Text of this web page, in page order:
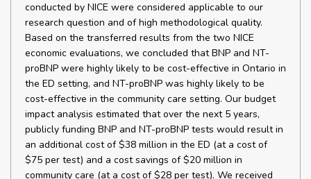
conducted by NICE were considered applicable to our
research question and of high methodological quality.
Based on the transferred results from the two NICE
economic evaluations, we concluded that BNP and NT-
proBNP were highly likely to be cost-effective in Ontario in
the ED setting, and NT-proBNP was highly likely to be
cost-effective in the community care setting. Our budget
impact analysis estimated that over the next 5 years,
publicly funding BNP and NT-proBNP tests would result in
an additional cost of $38 million in the ED (at a cost of
$75 per test) and a cost savings of $20 million in
community care (at a cost of $28 per test). We received